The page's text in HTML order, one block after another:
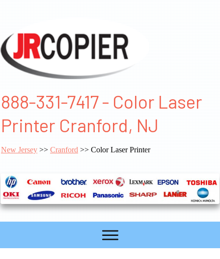
888-331-7417 - Color Laser
Printer Cranford, NJ
New Jersey >> Cranford >> Color Laser Printer